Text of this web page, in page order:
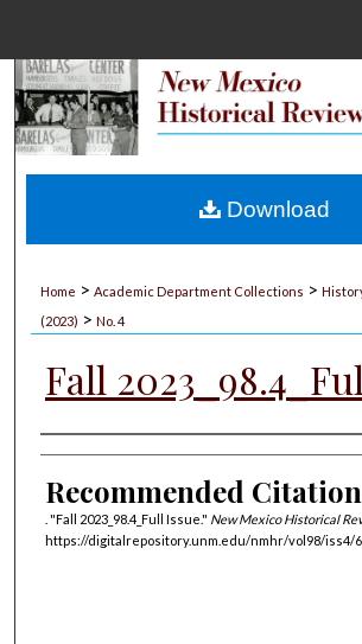
Search
My Account
Home > Academic Department Collections >
(2023) > No. 4
Fall
Authors
Recommended Citation
. "Fall 2023_98.4_Full Issue." New Mexico Historical
https://digitalrepository.unm.edu/nmhr/vol98/iss4/6
Download